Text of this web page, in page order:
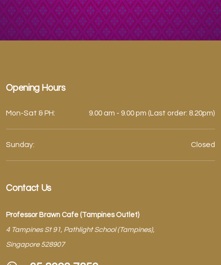
Opening Hours
Mon-Sat & PH: 9.00 am - 9.00 pm (Last order: 8.20pm)
Sunday: Closed
Contact Us
Professor Brawn Cafe (Tampines Outlet)
4 Tampines St 91, Pathlight School (Tampines),
Singapore 528907